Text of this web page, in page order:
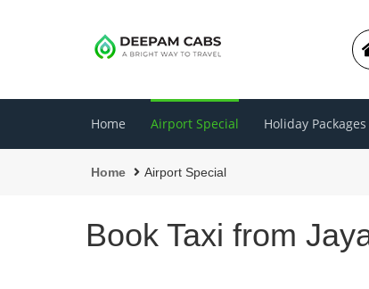
Home Airport Special Holiday Packages
Home Airport Special
Book Taxi from